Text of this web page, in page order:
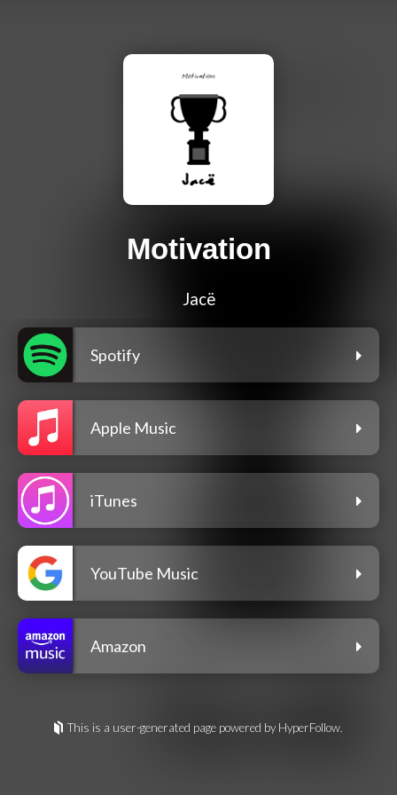
Motivation
Jacë
Spotify
Apple Music
iTunes
YouTube Music
Amazon
This is a user-generated page powered by HyperFollow.